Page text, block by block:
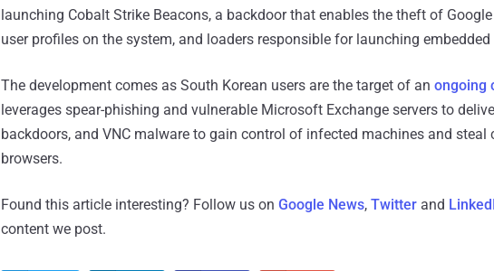
launching Cobalt Strike Beacons, a backdoor that enables the theft of
user profiles on the system, and loaders responsible for launching
The development comes as South Korean users are the target of an ongoing
leverages spear-phishing and vulnerable Microsoft Exchange servers to
backdoors, and VNC malware to gain control of infected machines and steal
browsers.
Found this article interesting? Follow us on Google News, Twitter and
content we post.